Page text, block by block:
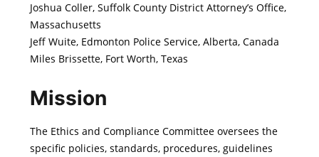
Joshua Coller, Suffolk County District Attorney’s Office,
Massachusetts
Jeff Wuite, Edmonton Police Service, Alberta, Canada
Miles Brissette, Fort Worth, Texas
Mission
The Ethics and Compliance Committee oversees the
specific policies, standards, procedures, guidelines